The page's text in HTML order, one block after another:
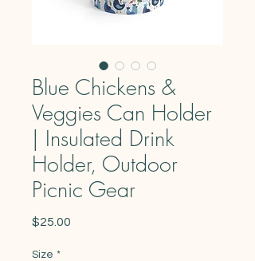
Blue Chickens &
Veggies Can Holder
| Insulated Drink
Holder, Outdoor
Picnic Gear
$25.00
Size *